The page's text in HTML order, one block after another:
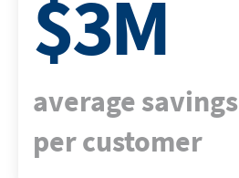
$3M
average savings
per customer